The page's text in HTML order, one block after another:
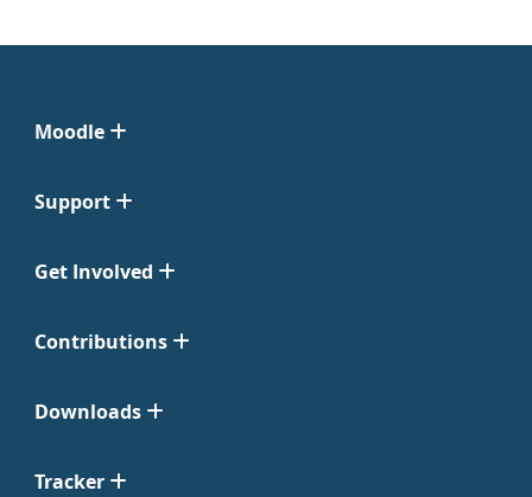
Moodle
Support
Get Involved
Contributions
Downloads
Tracker